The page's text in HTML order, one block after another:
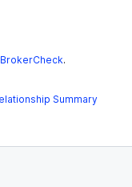
BrokerCheck.
Summary